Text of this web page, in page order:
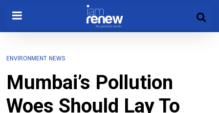
ENVIRONMENT NEWS
Mumbai’s Pollution
Woes Should Lay To